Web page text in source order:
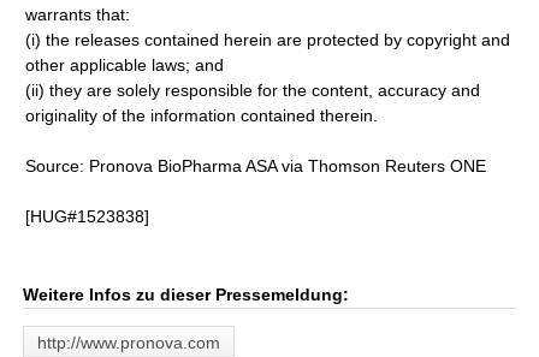
warrants that:
(i) the releases contained herein are protected by copyright and
other applicable laws; and
(ii) they are solely responsible for the content, accuracy and
originality of the information contained therein.
Source: Pronova BioPharma ASA via Thomson Reuters ONE
[HUG#1523838]
Weitere Infos zu dieser Pressemeldung:
http://www.pronova.com